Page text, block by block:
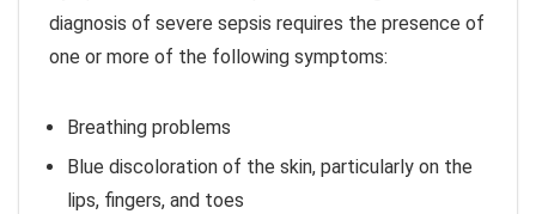
diagnosis of severe sepsis requires the presence of
one or more of the following symptoms:
Breathing problems
Blue discoloration of the skin, particularly on the
lips, fingers, and toes